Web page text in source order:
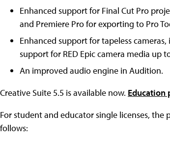
Enhanced support for Final Cut Pro
and Premiere Pro for exporting to Pro
Enhanced support for tapeless
support for RED Epic camera media up
An improved audio engine in Audition.
Creative Suite 5.5 is available now. Education
For student and educator single licenses,
follows: